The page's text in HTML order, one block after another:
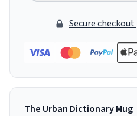
Secure
The Urban Dictionary Mug